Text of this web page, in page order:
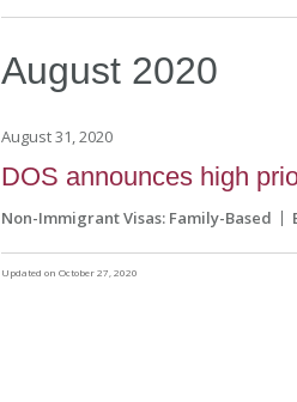
August 2020
August 31, 2020
DOS announces high
Non-Immigrant Visas: Family-Based
Updated on October 27, 2020